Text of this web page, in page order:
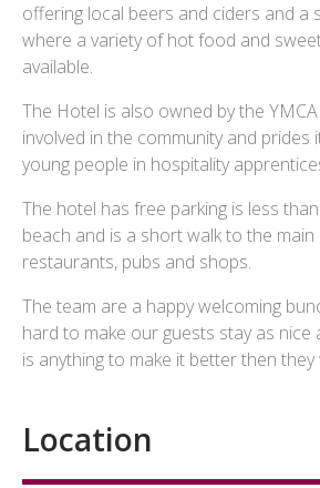
offering local beers and ciders and a
where a variety of hot food and
available.
The Hotel is also owned by the
involved in the community and prides
young people in hospitality
The hotel has free parking is less
beach and is a short walk to the
restaurants, pubs and shops.
The team are a happy welcoming
hard to make our guests stay as nice
is anything to make it better then they
Location